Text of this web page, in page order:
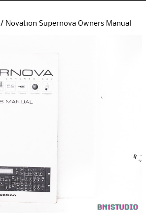
/ Novation Supernova Owners Manual